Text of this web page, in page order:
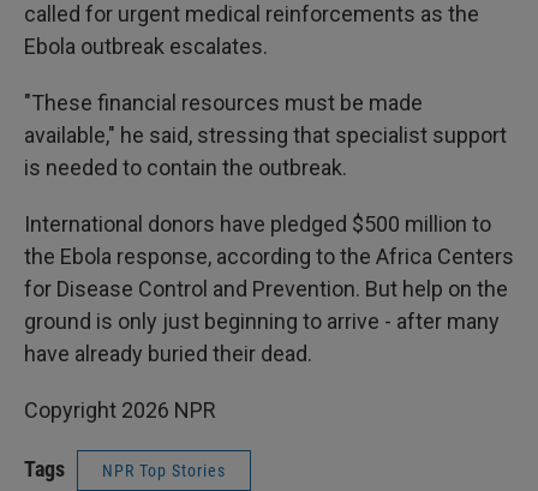
called for urgent medical reinforcements as the
Ebola outbreak escalates.
"These financial resources must be made
available," he said, stressing that specialist support
is needed to contain the outbreak.
International donors have pledged $500 million to
the Ebola response, according to the Africa Centers
for Disease Control and Prevention. But help on the
ground is only just beginning to arrive - after many
have already buried their dead.
Copyright 2026 NPR
Tags NPR Top Stories